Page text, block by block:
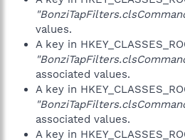
values.
A key in
associated values.
A key in
associated values.
A key in